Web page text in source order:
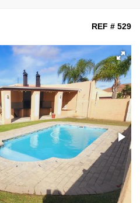
REF # 529